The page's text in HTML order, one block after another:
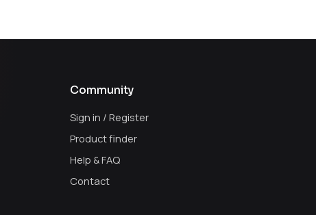
Community
Sign in / Register
Product finder
Help & FAQ
Contact